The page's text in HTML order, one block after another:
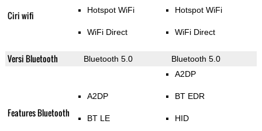
Ciri wifi Hotspot WiFi
WiFi Direct
Hotspot WiFi
WiFi Direct
Versi Bluetooth Bluetooth 5.0 Bluetooth 5.0
Features Bluetooth
A2DP
BT LE
A2DP
BT EDR
HID